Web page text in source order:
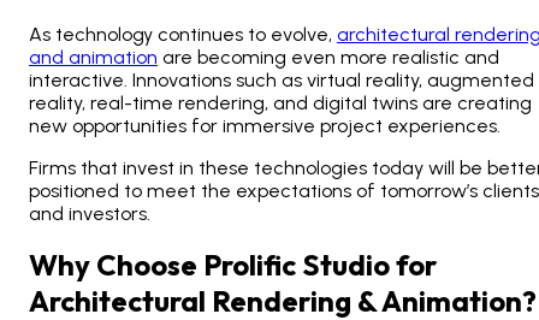
As technology continues to evolve, architectural
and animation are becoming even more realistic and
interactive. Innovations such as virtual reality, augmented
reality, real-time rendering, and digital twins are creating
new opportunities for immersive project experiences.
Firms that invest in these technologies today will be
positioned to meet the expectations of tomorrow’s clients
and investors.
Why Choose Prolific Studio for
Architectural Rendering & Animation?